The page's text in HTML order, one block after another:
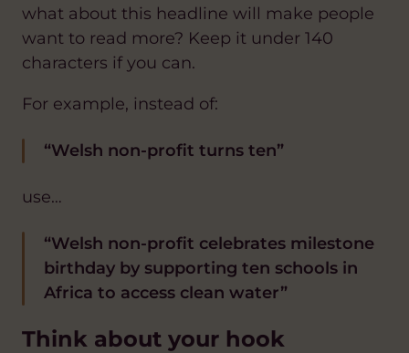
what about this headline will make people
want to read more? Keep it under 140
characters if you can.
For example, instead of:
“Welsh non-profit turns ten”
use…
“Welsh non-profit celebrates milestone
birthday by supporting ten schools in
Africa to access clean water”
Think about your hook